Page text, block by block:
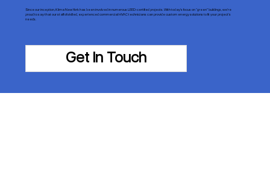
Since our inception, Klima New York has been involved in numerous LEED-certified projects. With today’s focus on “green” buildings, we’re
proud to say that our staff of skilled, experienced commercial HVAC technicians can provide custom energy solutions to fit your project’s
needs.
Get In Touch